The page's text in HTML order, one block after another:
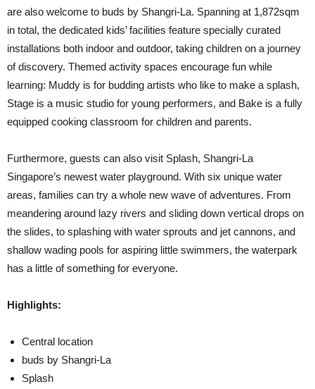
are also welcome to buds by Shangri-La. Spanning at 1,872sqm
in total, the dedicated kids’ facilities feature specially curated
installations both indoor and outdoor, taking children on a journey
of discovery. Themed activity spaces encourage fun while
learning: Muddy is for budding artists who like to make a splash,
Stage is a music studio for young performers, and Bake is a fully
equipped cooking classroom for children and parents.
Furthermore, guests can also visit Splash, Shangri-La
Singapore’s newest water playground. With six unique water
areas, families can try a whole new wave of adventures. From
meandering around lazy rivers and sliding down vertical drops on
the slides, to splashing with water sprouts and jet cannons, and
shallow wading pools for aspiring little swimmers, the waterpark
has a little of something for everyone.
Highlights:
Central location
buds by Shangri-La
Splash